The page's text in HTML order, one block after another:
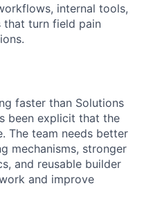
internal tools,
that turn field pain
faster than Solutions
been explicit that the
The team needs better
mechanisms, stronger
and reusable builder
and improve